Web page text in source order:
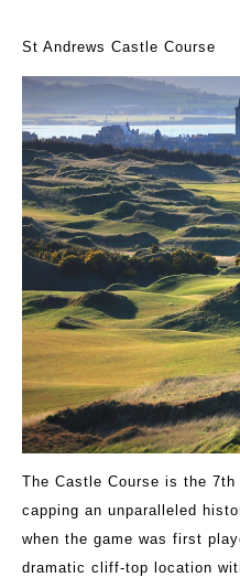
St Andrews Castle Course
The Castle Course is the 7th
capping an unparalleled
when the game was first
dramatic cliff-top location